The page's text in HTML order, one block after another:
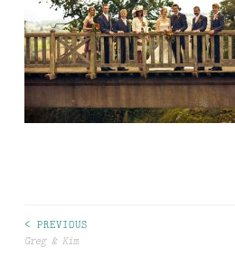
Post
< PREVIOUS
Greg & Kim